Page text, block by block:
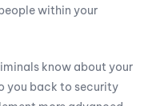
within your
know about your
you back to security